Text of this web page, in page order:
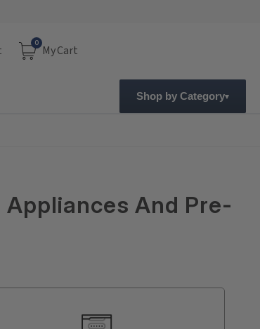
0
My Cart
Shop by Category
Appliances And Pre-